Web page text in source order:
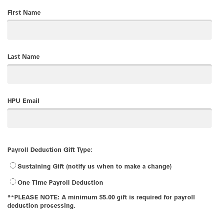
First Name
Last Name
HPU Email
Payroll Deduction Gift Type:
Sustaining Gift (notify us when to make a change)
One-Time Payroll Deduction
**PLEASE NOTE: A minimum $5.00 gift is required for payroll
deduction processing.